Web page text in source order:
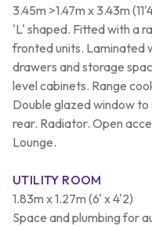
3.45m >1.47m x 3.43m
'L' shaped. Fitted with a
fronted units. Laminated
drawers and storage
level cabinets. Range
Double glazed window
rear. Radiator. Open
Lounge.
UTILITY ROOM
1.83m x 1.27m (6' x 4'2)
Space and plumbing for